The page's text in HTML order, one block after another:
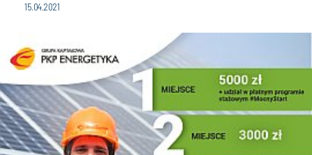
15.04.2021